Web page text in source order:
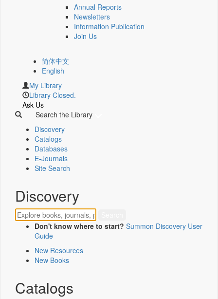
Annual Reports
Newsletters
Information Publication
Join Us
简体中文
English
My Library
Library Closed.
Ask Us
Search the Library
Discovery
Catalogs
Databases
E-Journals
Site Search
Discovery
Don't know where to start? Summon Discovery User
Guide
New Resources
New Books
Catalogs